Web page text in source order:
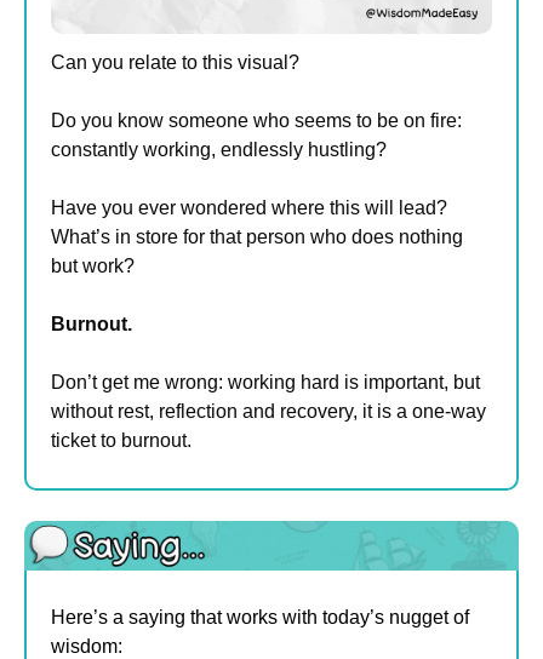
Can you relate to this visual?
Do you know someone who seems to be on fire:
constantly working, endlessly hustling?
Have you ever wondered where this will lead?
What’s in store for that person who does nothing
but work?
Burnout.
Don’t get me wrong: working hard is important, but
without rest, reflection and recovery, it is a one-way
ticket to burnout.
Here’s a saying that works with today’s nugget of
wisdom: